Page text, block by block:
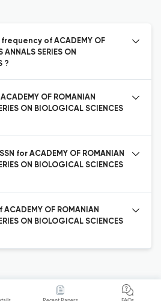
of ACADEMY OF
SERIES ON
?
OF ROMANIAN
ON BIOLOGICAL SCIENCES
for ACADEMY OF ROMANIAN
ON BIOLOGICAL SCIENCES
OF ROMANIAN
ON BIOLOGICAL SCIENCES